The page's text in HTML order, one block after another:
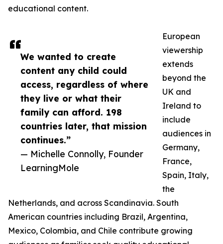
We wanted to create
content any child could
access, regardless of where
they live or what their
family can afford. 198
countries later, that mission
continues.”
— Michelle Connolly, Founder
LearningMole
educational content.
European
viewership
extends
beyond the
UK and
Ireland to
include
audiences in
Germany,
France,
Spain, Italy,
the
Netherlands, and across Scandinavia. South
American countries including Brazil, Argentina,
Mexico, Colombia, and Chile contribute growing